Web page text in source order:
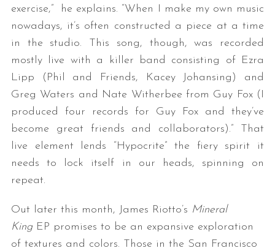
exercise,” he explains. “When I make my own music
nowadays, it’s often constructed a piece at a time
in the studio. This song, though, was recorded
mostly live with a killer band consisting of Ezra
Lipp (Phil and Friends, Kacey Johansing) and
Greg Waters and Nate Witherbee from Guy Fox (I
produced four records for Guy Fox and they’ve
become great friends and collaborators).” That
live element lends “Hypocrite” the fiery spirit it
needs to lock itself in our heads, spinning on
repeat.
Out later this month, James Riotto’s Mineral
King EP promises to be an expansive exploration
of textures and colors. Those in the San Francisco